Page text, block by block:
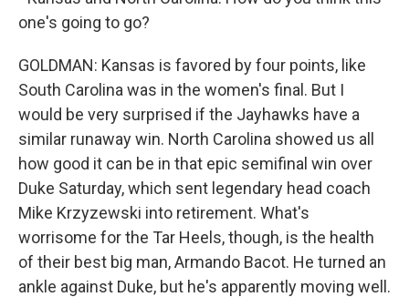
one's going to go?
GOLDMAN: Kansas is favored by four points, like
South Carolina was in the women's final. But I
would be very surprised if the Jayhawks have a
similar runaway win. North Carolina showed us all
how good it can be in that epic semifinal win over
Duke Saturday, which sent legendary head coach
Mike Krzyzewski into retirement. What's
worrisome for the Tar Heels, though, is the health
of their best big man, Armando Bacot. He turned an
ankle against Duke, but he's apparently moving well.